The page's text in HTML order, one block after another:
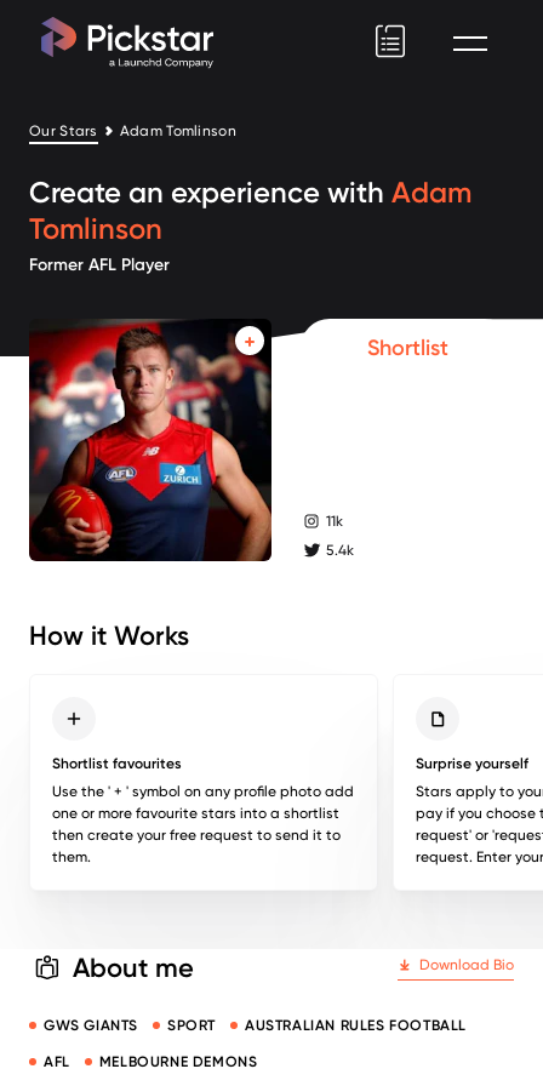
Our Stars Adam Tomlinson
Create an experience with Adam
Tomlinson
Former AFL Player
Shortlist
instagram followers
11k
twitter followers
5.4k
How it Works
Shortlist favourites
Use the ' + ' symbol on any profile photo add
one or more favourite stars into a shortlist
then create your free request to send it to
them.
Surprise yourself
Stars apply to
pay if you choose
request' or
request. Enter
About me Download Bio
GWS GIANTS SPORT AUSTRALIAN RULES FOOTBALL
AFL MELBOURNE DEMONS